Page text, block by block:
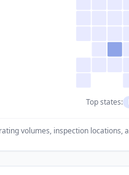
Top states:
volumes, inspection locations,